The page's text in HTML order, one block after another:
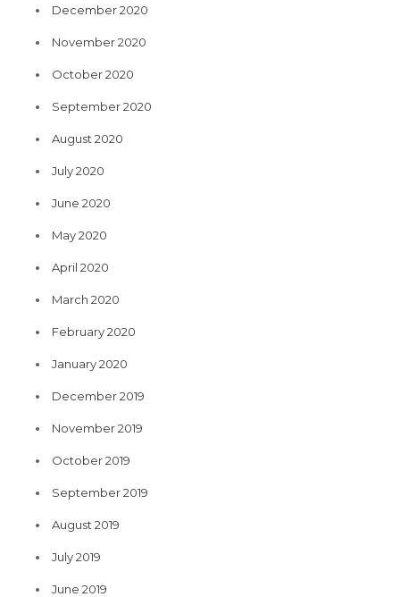
December 2020
November 2020
October 2020
September 2020
August 2020
July 2020
June 2020
May 2020
April 2020
March 2020
February 2020
January 2020
December 2019
November 2019
October 2019
September 2019
August 2019
July 2019
June 2019